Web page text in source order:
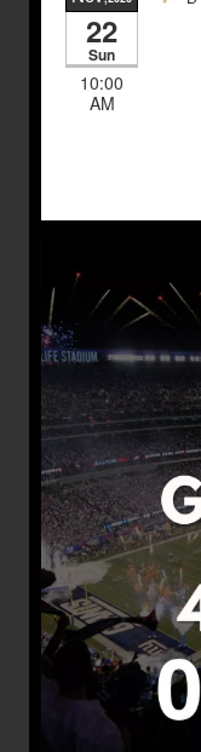
22
Sun
10:00
AM